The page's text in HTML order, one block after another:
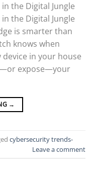
the Digital Jungle
the Digital Jungle
is smarter than
knows when
device in your house
expose—your
→
cybersecurity trends-
Leave a comment